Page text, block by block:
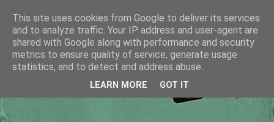
This site uses cookies from Google to deliver its services
and to analyze traffic. Your IP address and user-agent are
shared with Google along with performance and security
metrics to ensure quality of service, generate usage
statistics, and to detect and address abuse.
LEARN MORE GOT IT